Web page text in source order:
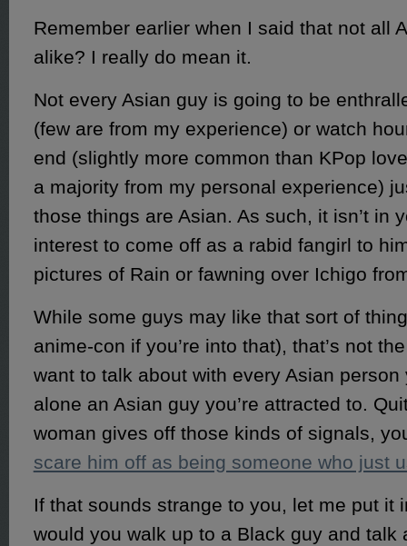
Remember earlier when I said that not all
alike? I really do mean it.
Not every Asian guy is going to be
(few are from my experience) or watch
end (slightly more common than KPop
a majority from my personal experience)
those things are Asian. As such, it isn’t in
interest to come off as a rabid fangirl to
pictures of Rain or fawning over Ichigo
While some guys may like that sort of
anime-con if you’re into that), that’s not
want to talk about with every Asian person
alone an Asian guy you’re attracted to.
woman gives off those kinds of signals,
scare him off as being someone who just
If that sounds strange to you, let me put it
would you walk up to a Black guy and talk